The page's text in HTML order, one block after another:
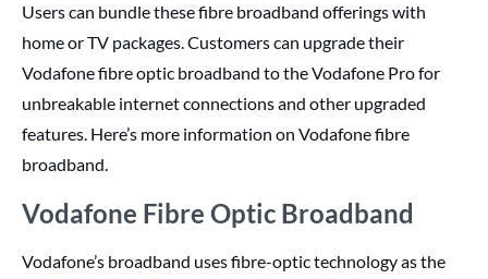
Users can bundle these fibre broadband offerings with
home or TV packages. Customers can upgrade their
Vodafone fibre optic broadband to the Vodafone Pro for
unbreakable internet connections and other upgraded
features. Here’s more information on Vodafone fibre
broadband.
Vodafone Fibre Optic Broadband
Vodafone’s broadband uses fibre-optic technology as the